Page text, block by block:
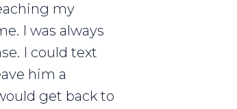
my
I was always
I could text
him a
get back to